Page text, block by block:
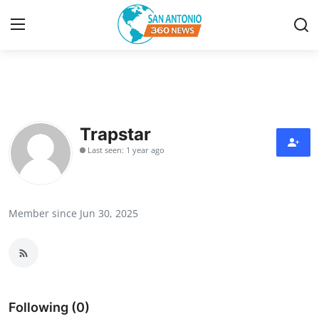
Contact
Privacy Policy
Guest Posting
Trapstar
Last seen: 1 year ago
Member since Jun 30, 2025
Following (0)